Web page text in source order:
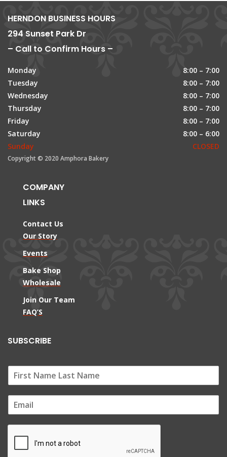
HERNDON BUSINESS HOURS
294 Sunset Park Dr
– Call to Confirm Hours –
Monday
8:00 – 7:00
Tuesday
8:00 – 7:00
Wednesday
8:00 – 7:00
Thursday
8:00 – 7:00
Friday
8:00 – 7:00
Saturday
8:00 – 6:00
Sunday
CLOSED
Copyright © 2020 Amphora Bakery
COMPANY
LINKS
Contact Us
Our Story
Events
Bake Shop
Wholesale
Join Our Team
FAQ’S
SUBSCRIBE
m